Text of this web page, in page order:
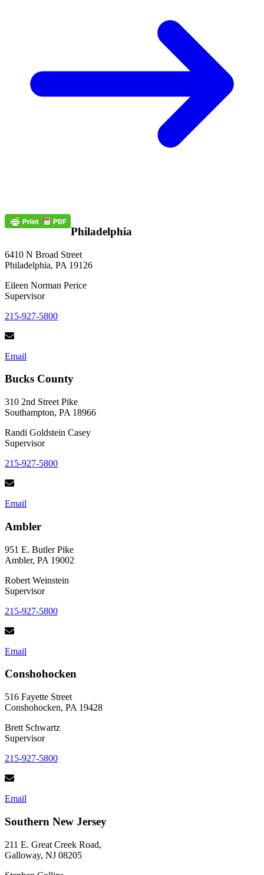
Philadelphia
6410 N Broad Street
Philadelphia, PA 19126
Eileen Norman Perice
Supervisor
215-927-5800
Email
Bucks County
310 2nd Street Pike
Southampton, PA 18966
Randi Goldstein Casey
Supervisor
215-927-5800
Email
Ambler
951 E. Butler Pike
Ambler, PA 19002
Robert Weinstein
Supervisor
215-927-5800
Email
Conshohocken
516 Fayette Street
Conshohocken, PA 19428
Brett Schwartz
Supervisor
215-927-5800
Email
Southern New Jersey
211 E. Great Creek Road,
Galloway, NJ 08205